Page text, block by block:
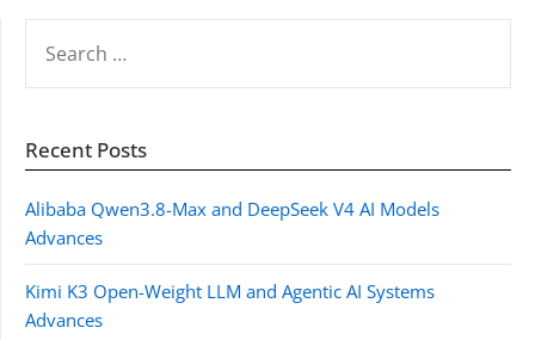
FOR:
Recent Posts
Alibaba Qwen3.8-Max and DeepSeek V4 AI Models
Advances
Kimi K3 Open-Weight LLM and Agentic AI Systems
Advances